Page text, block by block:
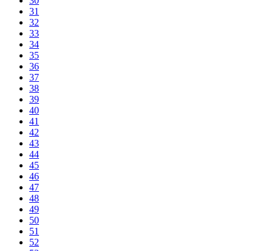
31
32
33
34
35
36
37
38
39
40
41
42
43
44
45
46
47
48
49
50
51
52